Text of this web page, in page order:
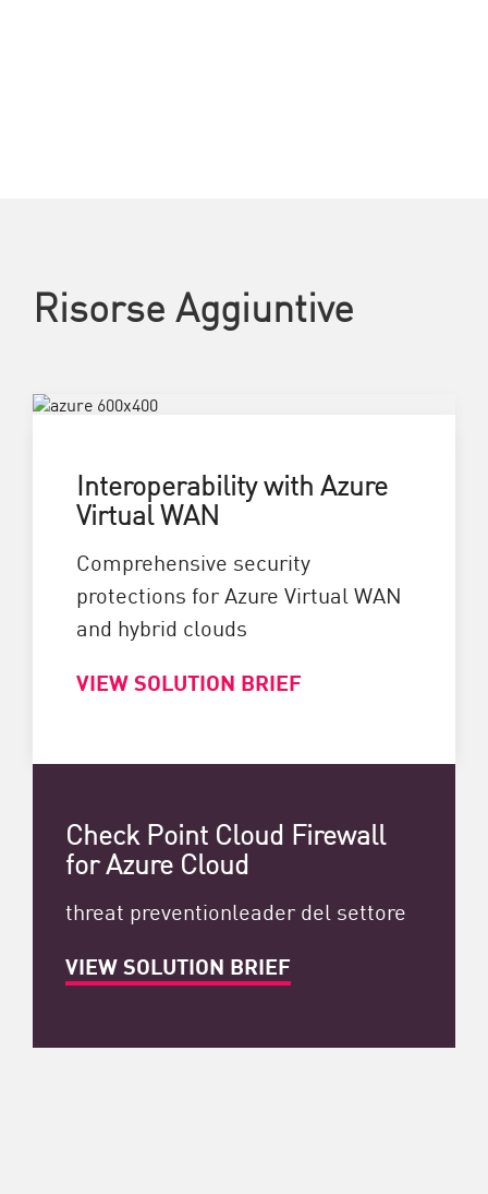
Risorse Aggiuntive
Interoperability with Azure
Virtual WAN
Comprehensive security
protections for Azure Virtual WAN
and hybrid clouds
VIEW SOLUTION BRIEF
Check Point Cloud Firewall
for Azure Cloud
threat preventionleader del settore
VIEW SOLUTION BRIEF